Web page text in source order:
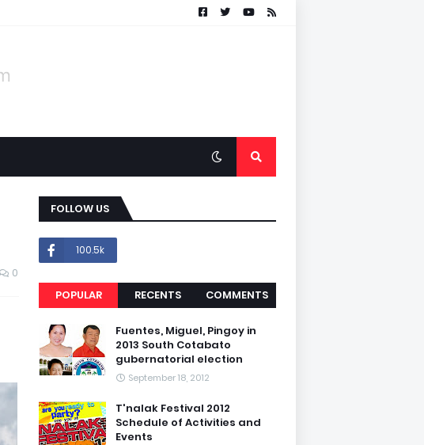
0
FOLLOW US
100.5k
POPULAR RECENTS COMMENTS
Fuentes, Miguel, Pingoy in
2013 South Cotabato
gubernatorial election
September 18, 2012
T'nalak Festival 2012
Schedule of Activities and
Events